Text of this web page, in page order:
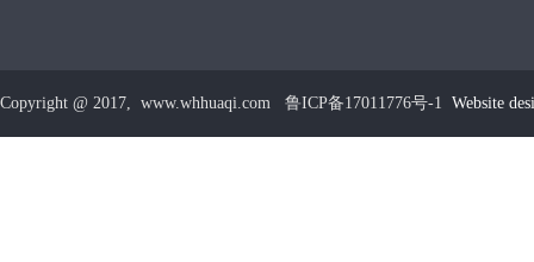
Copyright @ 2017, www.whhuaqi.com 鲁ICP备17011776号-1 Website